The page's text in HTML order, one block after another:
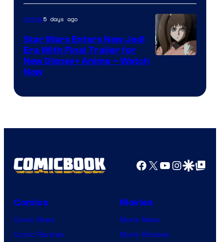
Anime5 days ago
Star Wars Enters New Jedi
Era With Final Trailer for
New Disney+ Anime – Watch
Now
Facebook
X YouTube
GoogleGoogle Top
Comics
Comic News
Comic Reviews
Movies
Movie News
Movie Reviews